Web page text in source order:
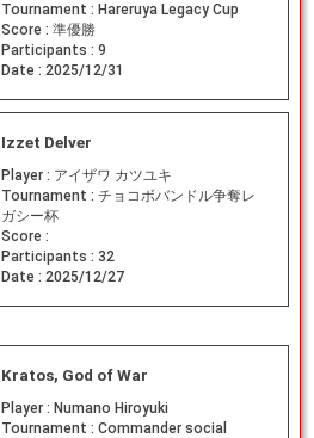
Tournament : Hareruya Legacy Cup
Score : 準優勝
Participants : 9
Date : 2025/12/31
Izzet Delver
Player : アイザワ カツユキ
Tournament : チョコボバンドル争奪レ
ガシー杯
Score :
Participants : 32
Date : 2025/12/27
Kratos, God of War
Player : Numano Hiroyuki
Tournament : Commander social